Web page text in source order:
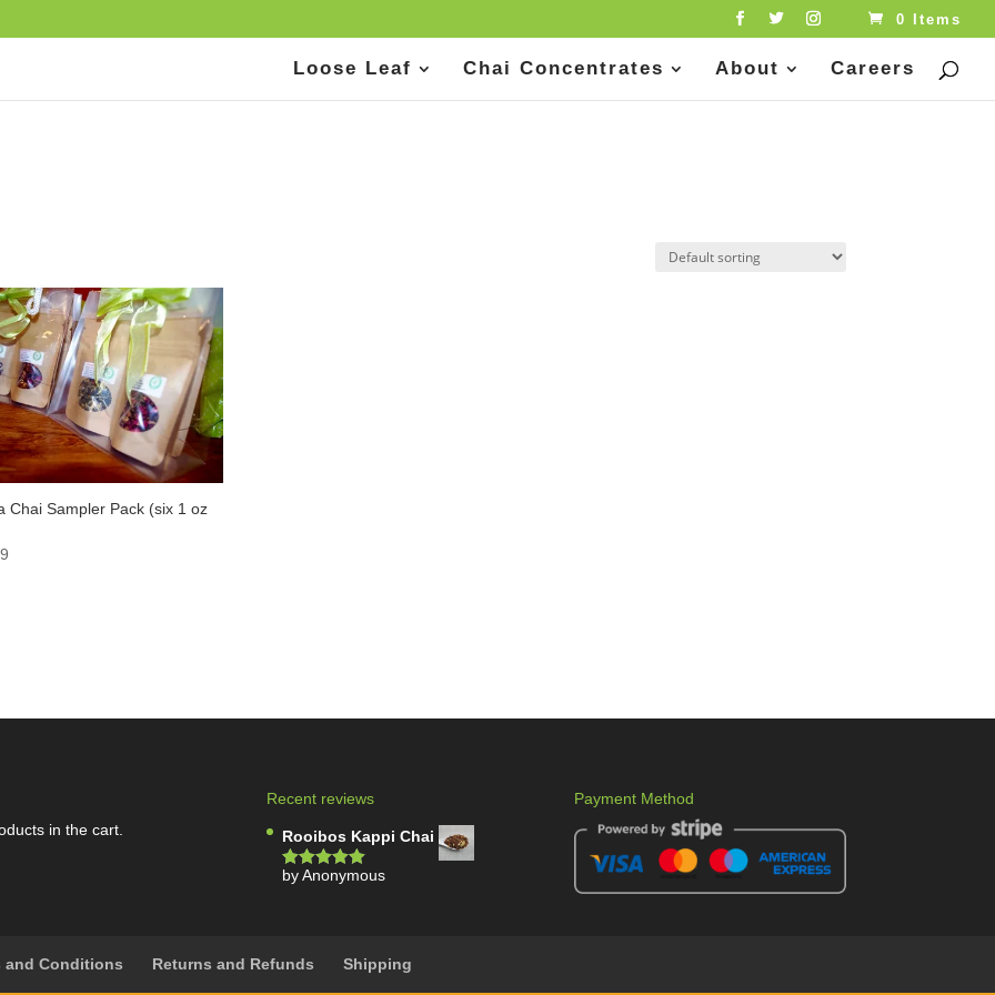
0 Items
Loose Leaf Chai Concentrates About Careers
Chai Sampler Pack (six 1 oz
in the cart.
Recent reviews
Rooibos Kappi Chai
Rated5out
by Anonymous
Payment Method
and Conditions Returns and Refunds Shipping